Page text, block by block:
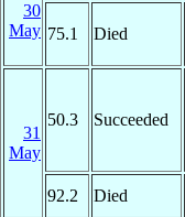
30
May 75.1 Died
31
May
50.3 Succeeded
92.2
Died